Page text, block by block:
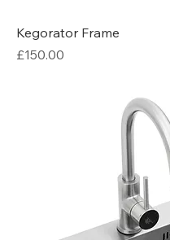
Kegorator Frame
Price
£150.00